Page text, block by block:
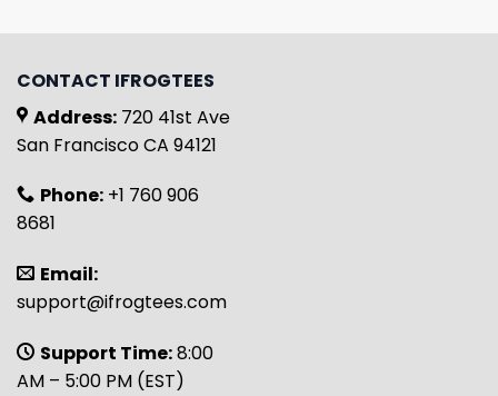
CONTACT IFROGTEES
Address: 720 41st Ave
San Francisco CA 94121
Phone: +1 760 906
8681
Email:
support@ifrogtees.com
Support Time:8:00
AM – 5:00 PM (EST)